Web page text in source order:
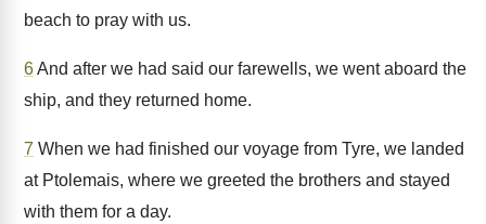
beach to pray with us.
6And after we had said our farewells, we went aboard the
ship, and they returned home.
7 When we had finished our voyage from Tyre, we landed
at Ptolemais, where we greeted the brothers and stayed
with them for a day.